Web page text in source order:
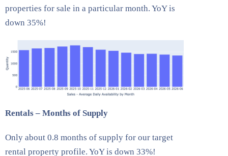
properties for sale in a particular month. YoY is
down 35%!
Rentals – Months of Supply
Only about 0.8 months of supply for our target
rental property profile. YoY is down 33%!